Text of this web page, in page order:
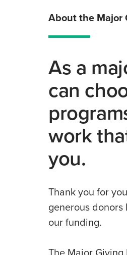
About the Major
As a
can
work
you.
Thank you for
generous
our funding.